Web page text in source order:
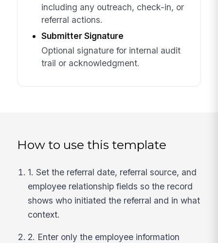
including any outreach, check-in, or
referral actions.
Submitter Signature
Optional signature for internal audit
trail or acknowledgment.
How to use this template
1. Set the referral date, referral source, and
employee relationship fields so the record
shows who initiated the referral and in what
context.
2. Enter only the employee information